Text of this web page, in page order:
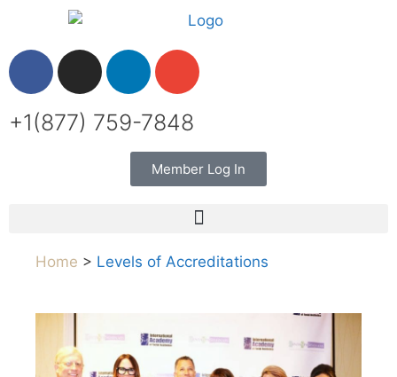
+1(877) 759-7848
Member Log In
Home > Levels of Accreditations